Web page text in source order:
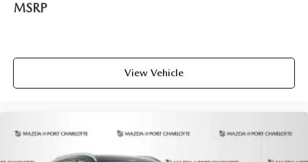
MSRP
View Vehicle